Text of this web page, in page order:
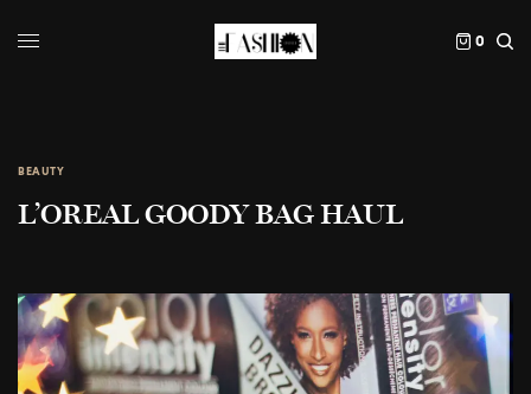
0
BEAUTY
L’OREAL GOODY BAG HAUL